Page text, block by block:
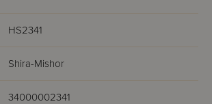
HS2341
Shira-Mishor
34000002341